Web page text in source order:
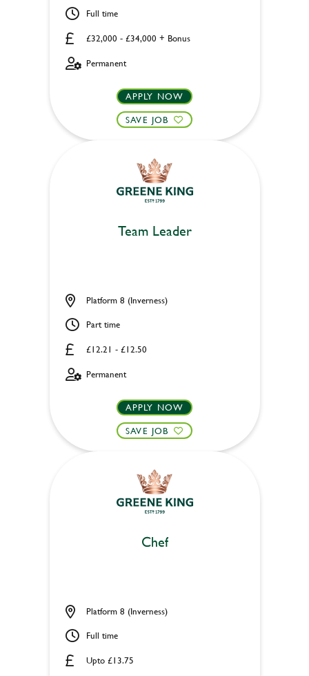
£32,000 - £34,000 + Bonus
Full time
Permanent
APPLY NOW
SAVE JOB
Team Leader
£12.21 - £12.50
Platform 8 (Inverness)
Part time
Permanent
APPLY NOW
SAVE JOB
Chef
Upto £13.75
Platform 8 (Inverness)
Full time